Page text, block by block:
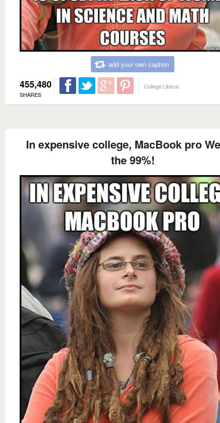
add your own caption
455,480
SHARES
College Liberal
In expensive college, MacBook pro
the 99%!